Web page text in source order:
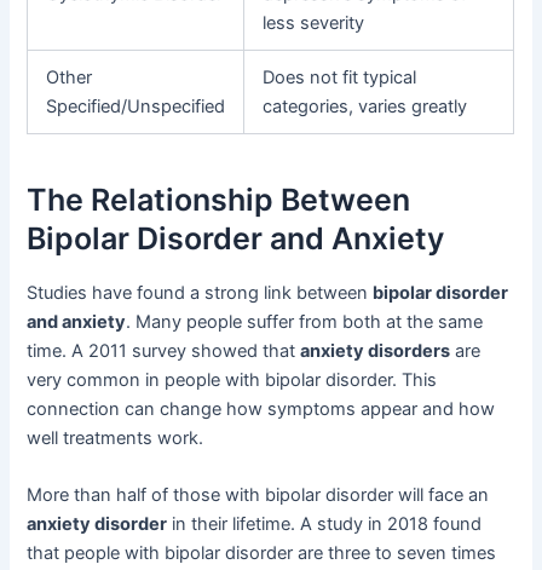
less severity
Other
Specified/Unspecified
Does not fit typical
categories, varies greatly
The Relationship Between
Bipolar Disorder and Anxiety
Studies have found a strong link between bipolar disorder
and anxiety. Many people suffer from both at the same
time. A 2011 survey showed thatanxiety disorders are
very common in people with bipolar disorder. This
connection can change how symptoms appear and how
well treatments work.
More than half of those with bipolar disorder will face an
anxiety disorder in their lifetime. A study in 2018 found
that people with bipolar disorder are three to seven times